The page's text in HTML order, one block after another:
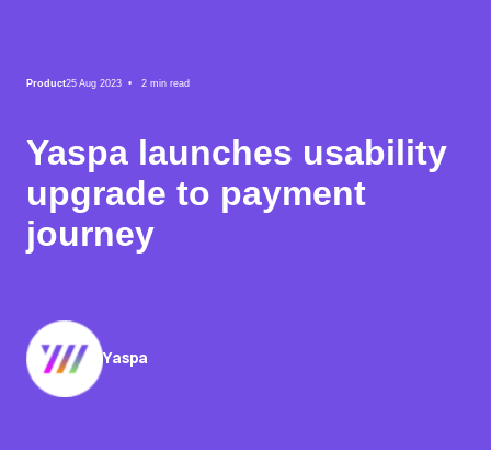
Product25 Aug 2023 • 2 min read
Yaspa launches usability
upgrade to payment
journey
Yaspa